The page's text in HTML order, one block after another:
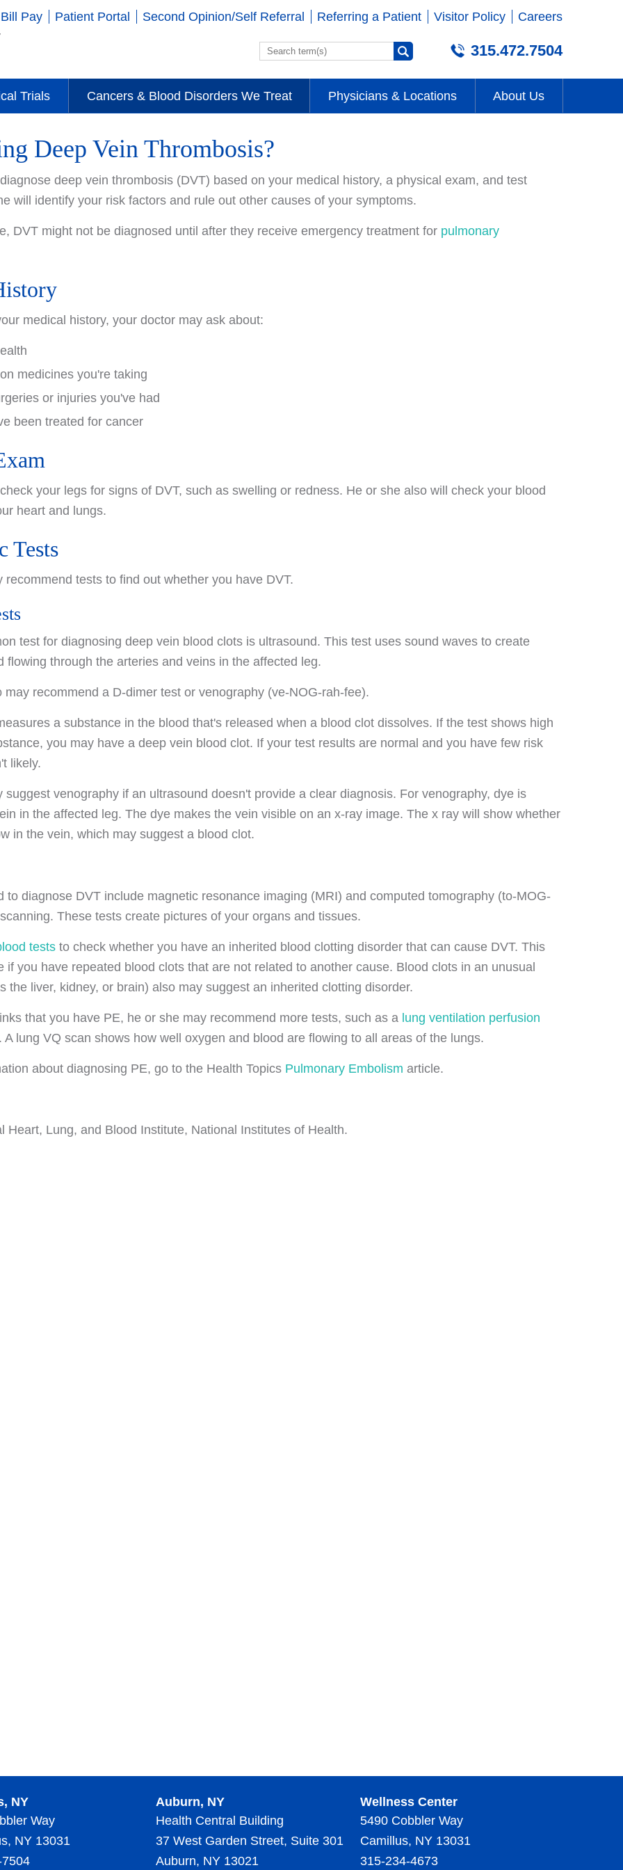
Bill Pay Patient Portal Second Opinion/Self Referral Referring a Patient Visitor Policy Careers
315.472.7504
Trials Cancers & Blood Disorders We Treat Physicians & Locations About Us
Deep Vein Thrombosis?
deep vein thrombosis (DVT) based on your medical history, a physical exam, and test
will identify your risk factors and rule out other causes of your symptoms.
DVT might not be diagnosed until after they receive emergency treatment for pulmonary
medical history, your doctor may ask about:
medicines you're taking
or injuries you've had
been treated for cancer
your legs for signs of DVT, such as swelling or redness. He or she also will check your blood
heart and lungs.
Tests
recommend tests to find out whether you have DVT.
test for diagnosing deep vein blood clots is ultrasound. This test uses sound waves to create
flowing through the arteries and veins in the affected leg.
may recommend a D-dimer test or venography (ve-NOG-rah-fee).
a substance in the blood that's released when a blood clot dissolves. If the test shows high
you may have a deep vein blood clot. If your test results are normal and you have few risk
likely.
suggest venography if an ultrasound doesn't provide a clear diagnosis. For venography, dye is
in the affected leg. The dye makes the vein visible on an x-ray image. The x ray will show whether
in the vein, which may suggest a blood clot.
to diagnose DVT include magnetic resonance imaging (MRI) and computed tomography (to-MOG-
These tests create pictures of your organs and tissues.
tests to check whether you have an inherited blood clotting disorder that can cause DVT. This
if you have repeated blood clots that are not related to another cause. Blood clots in an unusual
the liver, kidney, or brain) also may suggest an inherited clotting disorder.
that you have PE, he or she may recommend more tests, such as a lung ventilation perfusion
A lung VQ scan shows how well oxygen and blood are flowing to all areas of the lungs.
about diagnosing PE, go to the Health Topics Pulmonary Embolism article.
Heart, Lung, and Blood Institute, National Institutes of Health.
NY
Way
NY 13031
Auburn, NY
Health Central Building
37 West Garden Street, Suite 301
Auburn, NY 13021
Wellness Center
5490 Cobbler Way
Camillus, NY 13031
315-234-4673